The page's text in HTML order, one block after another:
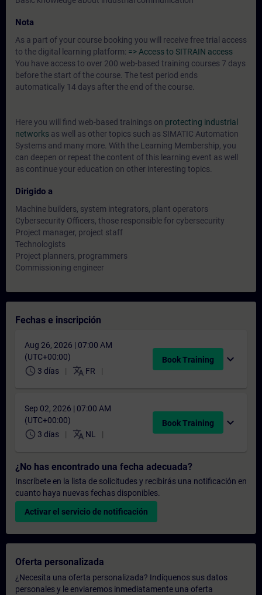
Nota
As a part of your course booking you will receive free trial access
to the digital learning platform: => Access to SITRAIN access
You have access to over 200 web-based training courses 7 days
before the start of the course. The test period ends
automatically 14 days after the end of the course.
Here you will find web-based trainings on protecting industrial
networks as well as other topics such as SIMATIC Automation
Systems and many more. With the Learning Membership, you
can deepen or repeat the content of this learning event as well
as continue your education on other interesting topics.
Dirigido a
Machine builders, system integrators, plant operators
Cybersecurity Officers, those responsible for cybersecurity
Project manager, project staff
Technologists
Project planners, programmers
Commissioning engineer
Fechas e inscripción
Aug 26, 2026 | 07:00 AM
(UTC+00:00)
schedule 3 días translate FR
Book Training expand_more
Sep 02, 2026 | 07:00 AM
(UTC+00:00)
schedule 3 días translate NL
Book Training expand_more
¿No has encontrado una fecha adecuada?
Inscríbete en la lista de solicitudes y recibirás una notificación en
cuanto haya nuevas fechas disponibles.
Activar el servicio de notificación
Oferta personalizada
¿Necesita una oferta personalizada? Indíquenos sus datos
personales y le enviaremos inmediatamente una oferta